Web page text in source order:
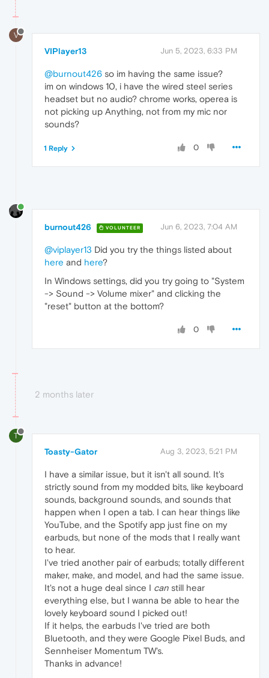
V
VIPlayer13 Jun 5, 2023, 6:33 PM
@burnout426 so im having the same issue?
im on windows 10, i have the wired steel series
headset but no audio? chrome works, operea is
not picking up Anything, not from my mic nor
sounds?
0
1 Reply
burnout426 VOLUNTEER Jun 6, 2023, 7:04 AM
@viplayer13 Did you try the things listed about
here and here?
In Windows settings, did you try going to "System
-> Sound -> Volume mixer" and clicking the
"reset" button at the bottom?
0
2 months later
T
Toasty-Gator Aug 3, 2023, 5:21 PM
I have a similar issue, but it isn't all sound. It's
strictly sound from my modded bits, like keyboard
sounds, background sounds, and sounds that
happen when I open a tab. I can hear things like
YouTube, and the Spotify app just fine on my
earbuds, but none of the mods that I really want
to hear.
I've tried another pair of earbuds; totally different
maker, make, and model, and had the same issue.
It's not a huge deal since I can still hear
everything else, but I wanna be able to hear the
lovely keyboard sound I picked out!
If it helps, the earbuds I've tried are both
Bluetooth, and they were Google Pixel Buds, and
Sennheiser Momentum TW's.
Thanks in advance!